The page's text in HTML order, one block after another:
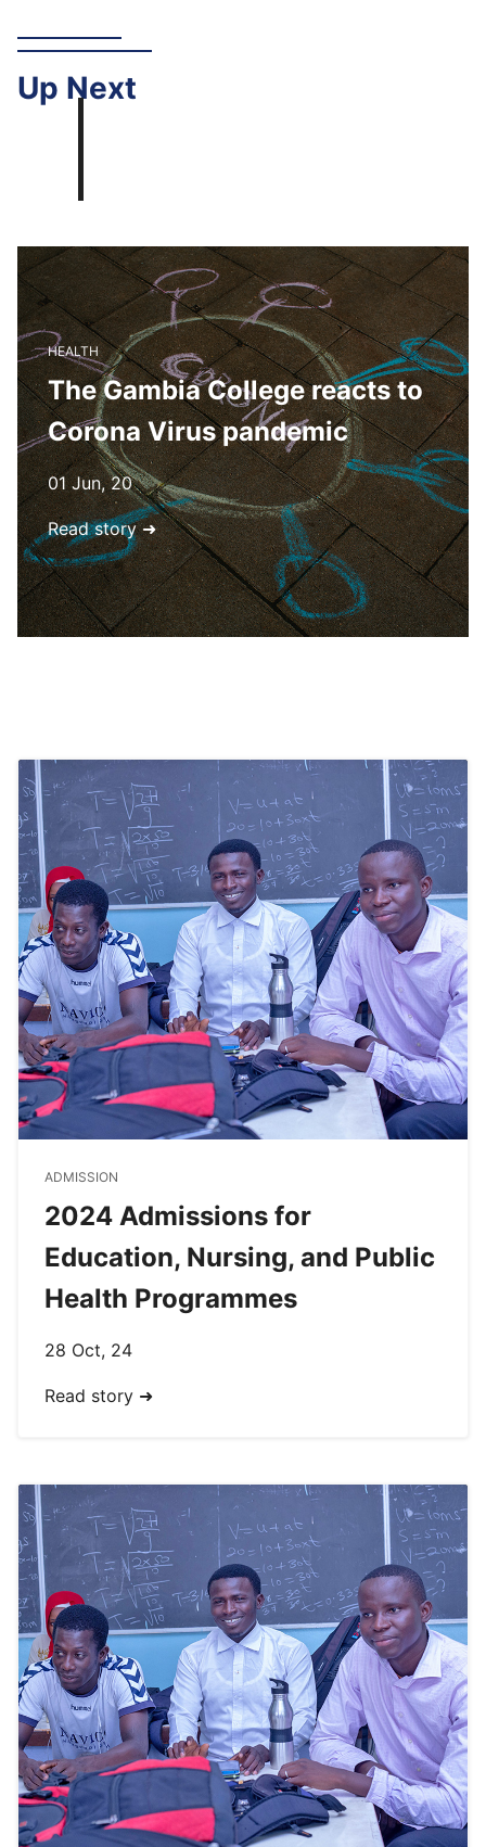
Up Next
The Gambia College reacts to
Corona Virus pandemic
HEALTH
01 Jun, 20
Read story ➜
2024 Admissions for
Education, Nursing, and Public
Health Programmes
ADMISSION
28 Oct, 24
Read story ➜